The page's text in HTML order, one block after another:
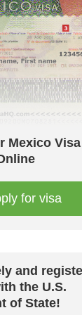
Mexico Visa
for visa
and
the U.S.
of State!